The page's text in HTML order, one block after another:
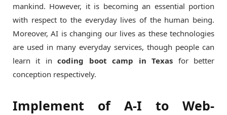
mankind. However, it is becoming an essential portion
with respect to the everyday lives of the human being.
Moreover, AI is changing our lives as these technologies
are used in many everyday services, though people can
learn it incoding boot camp in Texas for better
conception respectively.
Implement of A-I to Web-